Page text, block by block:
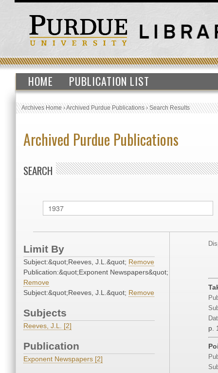
HOME PUBLICATION LIST
Archives Home›Archived Purdue Publications›Search Results
Archived Purdue Publications
SEARCH
Limit By
Subject:&quot;Reeves, J.L.&quot; Remove
Publication:&quot;Exponent Newspapers&quot;
Remove
Subject:&quot;Reeves, J.L.&quot; Remove
Subjects
Reeves, J.L. [2]
Publication
Exponent Newspapers [2]
p.